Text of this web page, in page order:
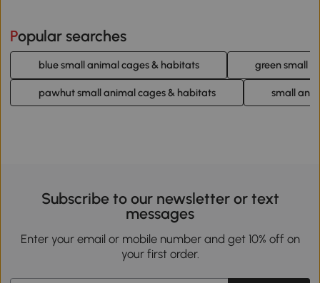
Popular searches
blue small animal cages & habitats green small
pawhut small animal cages & habitats small
Subscribe to our newsletter or text
messages
Enter your email or mobile number and get 10% off on
your first order.